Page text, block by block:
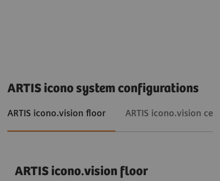
ARTIS icono system configurations
ARTIS icono.vision floor ARTIS icono.vision
ARTIS icono.vision floor